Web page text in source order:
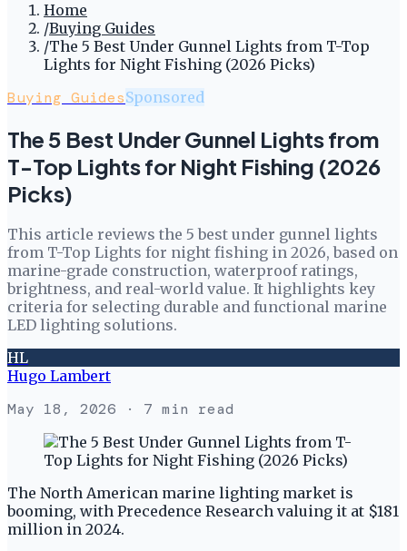
Home
/Buying Guides
/The 5 Best Under Gunnel Lights from T-Top
Lights for Night Fishing (2026 Picks)
Buying GuidesSponsored
The 5 Best Under Gunnel Lights from
T-Top Lights for Night Fishing (2026
Picks)
This article reviews the 5 best under gunnel lights
from T-Top Lights for night fishing in 2026, based on
marine-grade construction, waterproof ratings,
brightness, and real-world value. It highlights key
criteria for selecting durable and functional marine
LED lighting solutions.
HL
Hugo Lambert
May 18, 2026 · 7 min read
The North American marine lighting market is
booming, with Precedence Research valuing it at $181
million in 2024.